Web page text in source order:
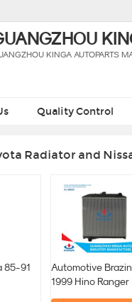
KINGA AUTOPARTS
Quality Control
Radiator and
85-91
Automotive
1999 Hino